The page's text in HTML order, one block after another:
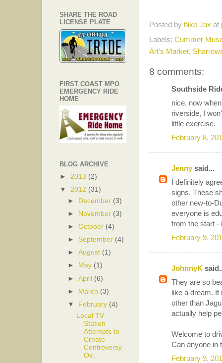
Posted by bike Jax at
Labels: Cummer
Art's Market,
8 comments:
Southside
nice, now
riverside, I
little exercise.
February 8,
Jenny said...
I definitely
signs. These
other new-to-
everyone is
from the start -
February 9,
JohnnyK
They are so
like a dream.
other than
actually help
Welcome to
Can anyone in
February 9,
SHARE THE ROAD
LICENSE PLATE
FIRST COAST MPO
EMERGENCY RIDE
HOME
BLOG ARCHIVE
► 2013 (2)
▼
2012 (31)
►
December (3)
►
November (3)
►October (4)
►September (4)
►August (1)
►
May (1)
►April (6)
► March (3)
▼
February (4)
Local TV
Station
Attempts to
Create
Controversy
Ov...